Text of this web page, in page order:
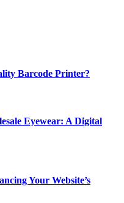
Barcode Printer?
Eyewear: A Digital
Your Website’s